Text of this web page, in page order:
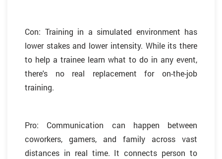
Con: Training in a simulated environment has
lower stakes and lower intensity. While its there
to help a trainee learn what to do in any event,
there's no real replacement for on-the-job
training.
Pro: Communication can happen between
coworkers, gamers, and family across vast
distances in real time. It connects person to